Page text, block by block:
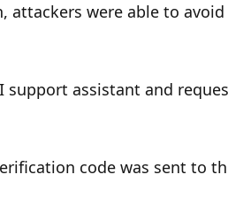
attackers were able to
support assistant and
code was sent to